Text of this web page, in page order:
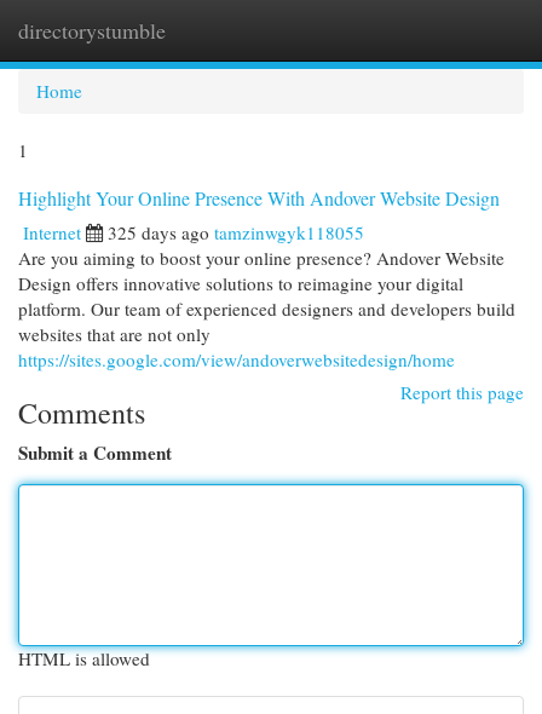
directorystumble
Home
1
Highlight Your Online Presence With Andover Website Design
Internet 325 days ago tamzinwgyk118055
Are you aiming to boost your online presence? Andover Website
Design offers innovative solutions to reimagine your digital
platform. Our team of experienced designers and developers build
websites that are not only
https://sites.google.com/view/andoverwebsitedesign/home
Report this page
Comments
Submit a Comment
HTML is allowed